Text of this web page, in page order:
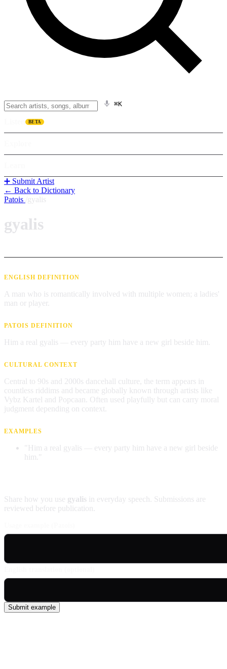
⌘K
BETA
➕ Submit Artist
← Back to Dictionary
Patois gyalis
gyalis
ENGLISH DEFINITION
A man who is romantically involved with multiple women; a ladies'
man or player.
PATOIS DEFINITION
Him a real gyalis — every party him have a new girl beside him.
CULTURAL CONTEXT
Central to 90s and 2000s dancehall culture, the term appears in
countless riddims and became globally known through artists like
Vybz Kartel and Popcaan. Often used playfully but can carry moral
judgment depending on context.
EXAMPLES
"Him a real gyalis — every party him have a new girl beside
him."
Share how you use gyalis in everyday speech. Submissions are
reviewed before publication.
Submit example